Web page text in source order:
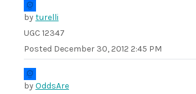
byturelli
UGC 12347
Posted December 30, 2012 2:45 PM
byOddsAre